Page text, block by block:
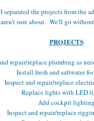
the projects from the
sure about. We'll go
PROJECTS
repair/replace plumbing as
Install fresh and saltwater
Inspect and repair/replace
Replace lights with LED
Add cockpit lighting
Inspect and repair/replace